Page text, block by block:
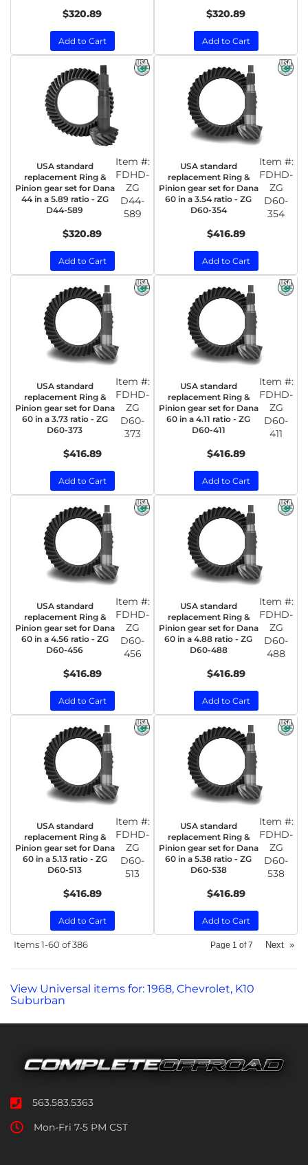
$320.89
Add to Cart
$320.89
Add to Cart
USA standard
replacement Ring &
Pinion gear set for Dana
44 in a 5.89 ratio - ZG
D44-589
Item #:
FDHD-
ZG
D44-
589
$320.89
Add to Cart
USA standard
replacement Ring &
Pinion gear set for Dana
60 in a 3.54 ratio - ZG
D60-354
Item #:
FDHD-
ZG
D60-
354
$416.89
Add to Cart
USA standard
replacement Ring &
Pinion gear set for Dana
60 in a 3.73 ratio - ZG
D60-373
Item #:
FDHD-
ZG
D60-
373
$416.89
Add to Cart
USA standard
replacement Ring &
Pinion gear set for Dana
60 in a 4.11 ratio - ZG
D60-411
Item #:
FDHD-
ZG
D60-
411
$416.89
Add to Cart
USA standard
replacement Ring &
Pinion gear set for Dana
60 in a 4.56 ratio - ZG
D60-456
Item #:
FDHD-
ZG
D60-
456
$416.89
Add to Cart
USA standard
replacement Ring &
Pinion gear set for Dana
60 in a 4.88 ratio - ZG
D60-488
Item #:
FDHD-
ZG
D60-
488
$416.89
Add to Cart
USA standard
replacement Ring &
Pinion gear set for Dana
60 in a 5.13 ratio - ZG
D60-513
Item #:
FDHD-
ZG
D60-
513
$416.89
Add to Cart
USA standard
replacement Ring &
Pinion gear set for Dana
60 in a 5.38 ratio - ZG
D60-538
Item #:
FDHD-
ZG
D60-
538
$416.89
Add to Cart
Items1-60 of386 Page 1 of7 Next »
View Universal items for: 1968, Chevrolet, K10
Suburban
563.583.5363
Mon-Fri 7-5 PM CST